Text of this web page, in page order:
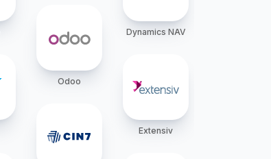
Odoo
Dynamics NAV
Extensiv